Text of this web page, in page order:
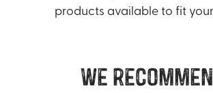
products available to fit
We